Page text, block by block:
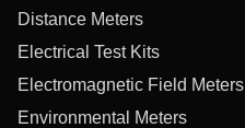
Distance Meters
Electrical Test Kits
Electromagnetic Field Meters
Environmental Meters